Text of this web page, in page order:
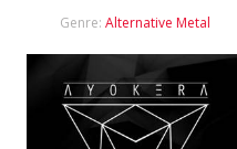
Genre: Alternative Metal